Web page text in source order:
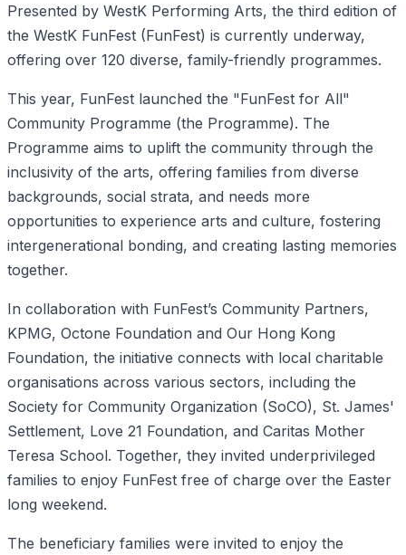
Presented by WestK Performing Arts, the third edition of
the WestK FunFest (FunFest) is currently underway,
offering over 120 diverse, family-friendly programmes.
This year, FunFest launched the "FunFest for All"
Community Programme (the Programme). The
Programme aims to uplift the community through the
inclusivity of the arts, offering families from diverse
backgrounds, social strata, and needs more
opportunities to experience arts and culture, fostering
intergenerational bonding, and creating lasting memories
together.
In collaboration with FunFest’s Community Partners,
KPMG, Octone Foundation and Our Hong Kong
Foundation, the initiative connects with local charitable
organisations across various sectors, including the
Society for Community Organization (SoCO), St. James'
Settlement, Love 21 Foundation, and Caritas Mother
Teresa School. Together, they invited underprivileged
families to enjoy FunFest free of charge over the Easter
long weekend.
The beneficiary families were invited to enjoy the